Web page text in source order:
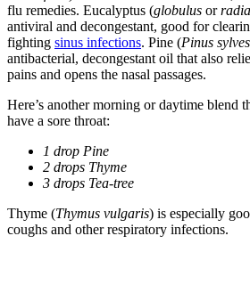
flu remedies. Eucalyptus (globulus or
antiviral and decongestant, good for
fighting sinus infections. Pine (Pinus
antibacterial, decongestant oil that also
pains and opens the nasal passages.
Here’s another morning or daytime blend
have a sore throat:
1 drop Pine
2 drops Thyme
3 drops Tea-tree
Thyme (Thymus vulgaris) is especially
coughs and other respiratory infections.